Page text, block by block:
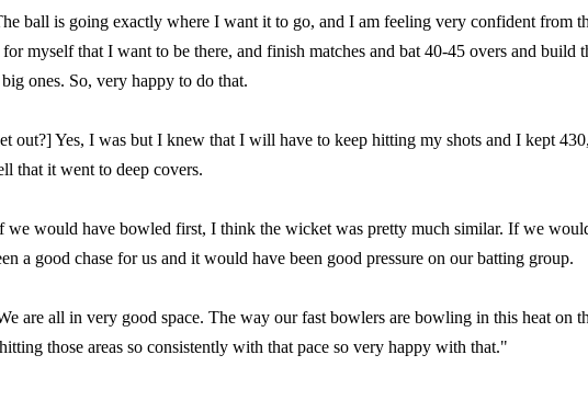
ball is going exactly where I want it to go, and I am feeling very confident from
myself that I want to be there, and finish matches and bat 40-45 overs and build
ones. So, very happy to do that.
out?] Yes, I was but I knew that I will have to keep hitting my shots and I kept 430,
that it went to deep covers.
we would have bowled first, I think the wicket was pretty much similar. If we
a good chase for us and it would have been good pressure on our batting group.
are all in very good space. The way our fast bowlers are bowling in this heat on
those areas so consistently with that pace so very happy with that."